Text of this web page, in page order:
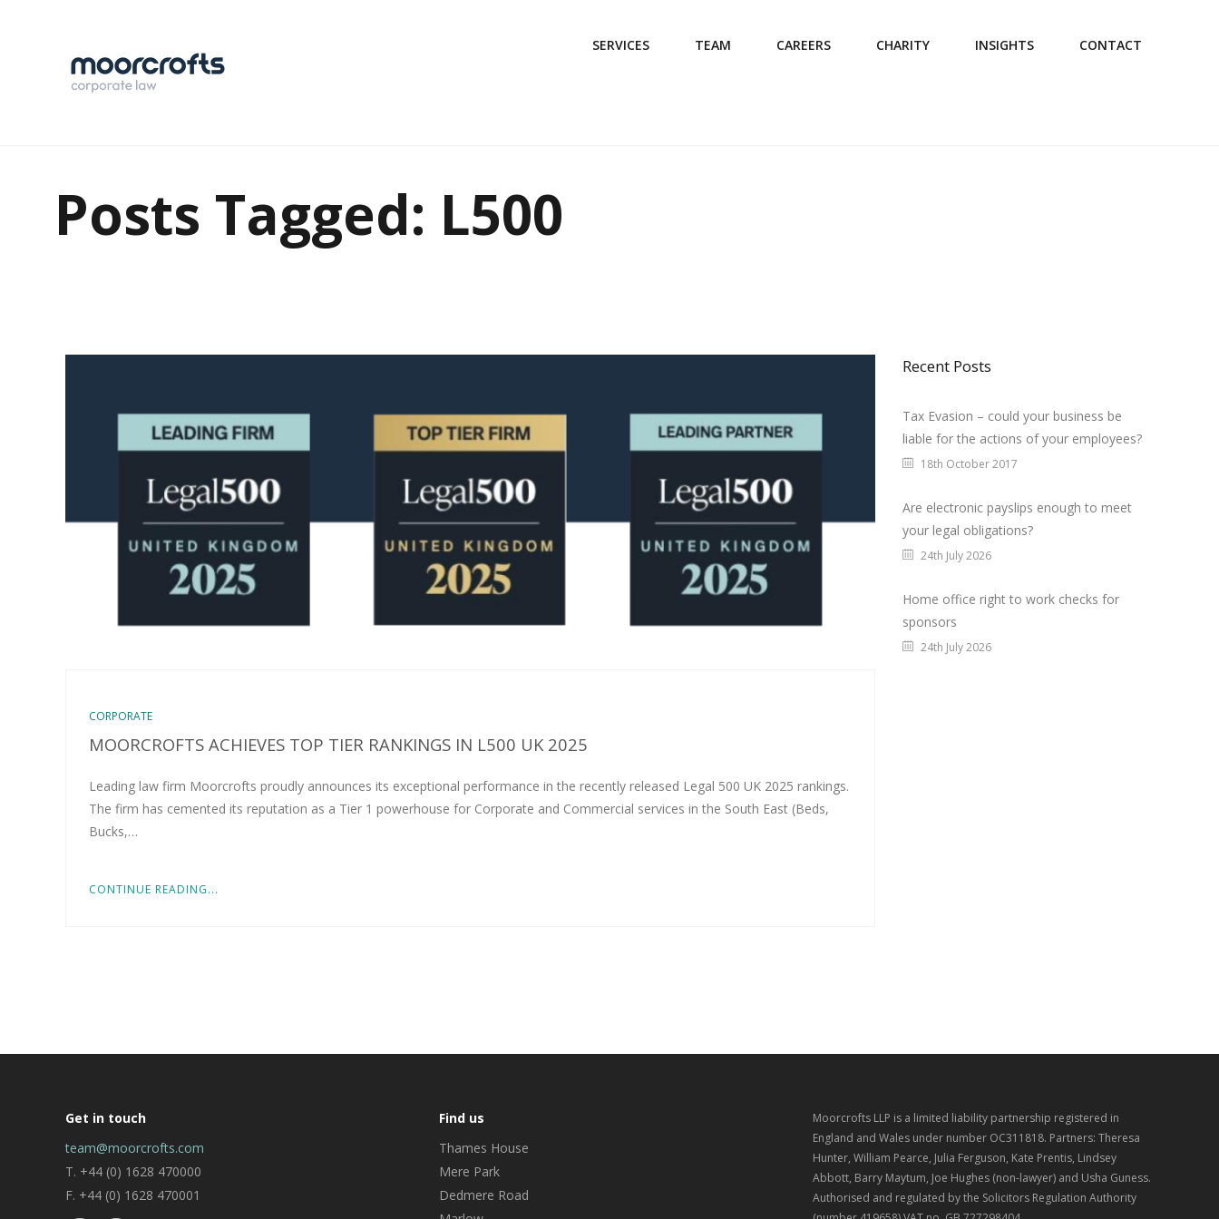
SERVICES TEAM CAREERS CHARITY INSIGHTS CONTACT
Posts Tagged: L500
CORPORATE
MOORCROFTS ACHIEVES TOP TIER RANKINGS IN L500 UK 2025
Leading law firm Moorcrofts proudly announces its exceptional performance in the recently released Legal 500 UK 2025 rankings.
The firm has cemented its reputation as a Tier 1 powerhouse for Corporate and Commercial services in the South East (Beds,
Bucks,…
CONTINUE READING...
Recent Posts
Tax Evasion – could your business be
liable for the actions of your employees?
18th October 2017
Are electronic payslips enough to meet
your legal obligations?
24th July 2026
Home office right to work checks for
sponsors
24th July 2026
Get in touch
team@moorcrofts.com
T. +44 (0) 1628 470000
F. +44 (0) 1628 470001
Find us
Thames House
Mere Park
Dedmere Road
Moorcrofts LLP is a limited liability partnership registered in
England and Wales under number OC311818. Partners: Theresa
Hunter, William Pearce, Julia Ferguson, Kate Prentis, Lindsey
Abbott, Barry Maytum, Joe Hughes (non-lawyer) and Usha Guness.
Authorised and regulated by the Solicitors Regulation Authority